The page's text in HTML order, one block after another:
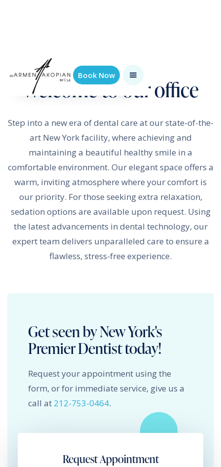
Book Now
Welcome to our office
Step into a new era of dental care at our state-of-the-
art New York facility, where achieving and
maintaining a beautiful healthy smile in a
comfortable environment. Our elegant space offers a
warm, inviting atmosphere where your comfort is
our priority. For those seeking extra relaxation,
sedation options are available upon request. Using
the latest advancements in dental technology, our
expert team delivers unparalleled care to ensure a
flawless, stress-free experience.
Get seen by New York's
Premier Dentist today!
Request your appointment using the
form, or for immediate service, give us a
call at 212-753-0464.
Request Appointment